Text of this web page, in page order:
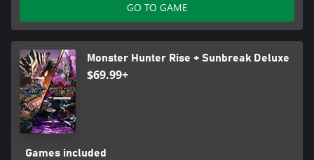
GO TO GAME
Monster Hunter Rise + Sunbreak Deluxe
$69.99+
Games included